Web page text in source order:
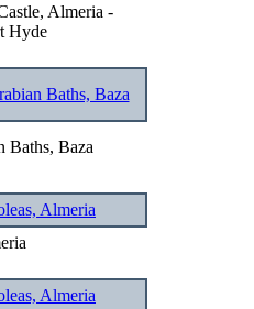
Almeria -
Hyde
Baths, Baza